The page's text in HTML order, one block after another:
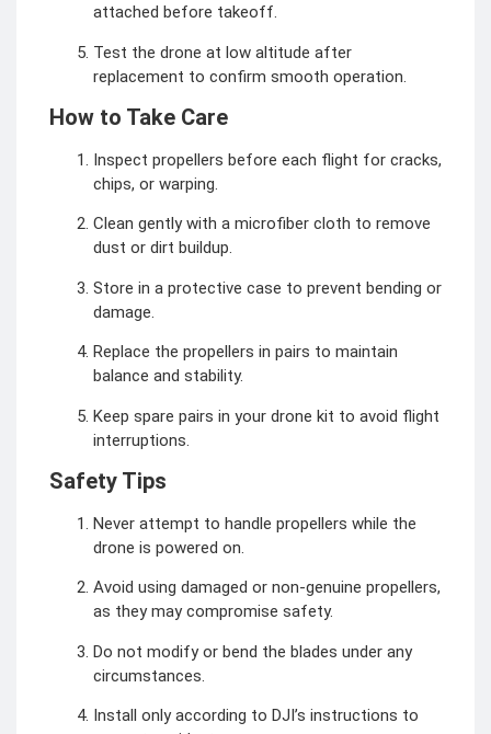
attached before takeoff.
Test the drone at low altitude after
replacement to confirm smooth operation.
How to Take Care
Inspect propellers before each flight for cracks,
chips, or warping.
Clean gently with a microfiber cloth to remove
dust or dirt buildup.
Store in a protective case to prevent bending or
damage.
Replace the propellers in pairs to maintain
balance and stability.
Keep spare pairs in your drone kit to avoid flight
interruptions.
Safety Tips
Never attempt to handle propellers while the
drone is powered on.
Avoid using damaged or non-genuine propellers,
as they may compromise safety.
Do not modify or bend the blades under any
circumstances.
Install only according to DJI’s instructions to